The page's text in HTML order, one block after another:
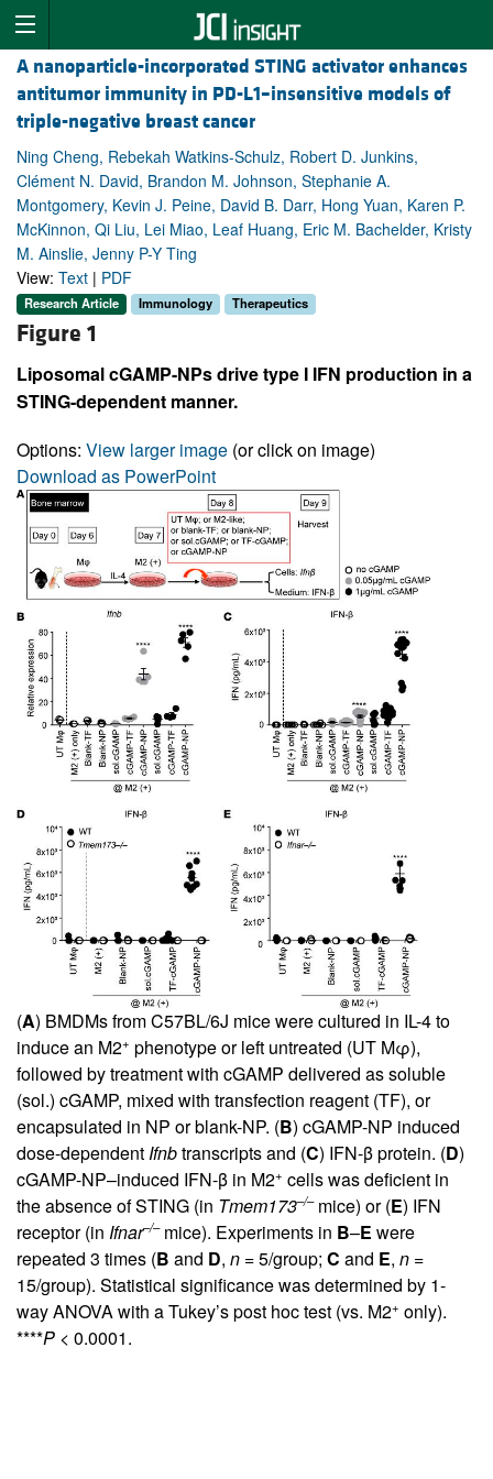
A nanoparticle-incorporated STING activator enhances
antitumor immunity in PD-L1–insensitive models of
triple-negative breast cancer
Ning Cheng, Rebekah Watkins-Schulz, Robert D. Junkins,
Clément N. David, Brandon M. Johnson, Stephanie A.
Montgomery, Kevin J. Peine, David B. Darr, Hong Yuan, Karen P.
McKinnon, Qi Liu, Lei Miao, Leaf Huang, Eric M. Bachelder, Kristy
M. Ainslie, Jenny P-Y Ting
View: Text | PDF
Research Article Immunology Therapeutics
Figure 1
Liposomal cGAMP-NPs drive type I IFN production in a
STING-dependent manner.
Options: View larger image (or click on image)
Download as PowerPoint
(A) BMDMs from C57BL/6J mice were cultured in IL-4 to
induce an M2+ phenotype or left untreated (UT Mφ),
followed by treatment with cGAMP delivered as soluble
(sol.) cGAMP, mixed with transfection reagent (TF), or
encapsulated in NP or blank-NP. (B) cGAMP-NP induced
dose-dependentIfnbtranscripts and (C) IFN-β protein. (D)
cGAMP-NP–induced IFN-β in M2+ cells was deficient in
the absence of STING (in Tmem173–/–mice) or (E) IFN
receptor (in Ifnar–/–mice). Experiments in B–E were
repeated 3 times (B and D, n = 5/group; C and E, n =
15/group). Statistical significance was determined by 1-
way ANOVA with a Tukey’s post hoc test (vs. M2+ only).
****P < 0.0001.